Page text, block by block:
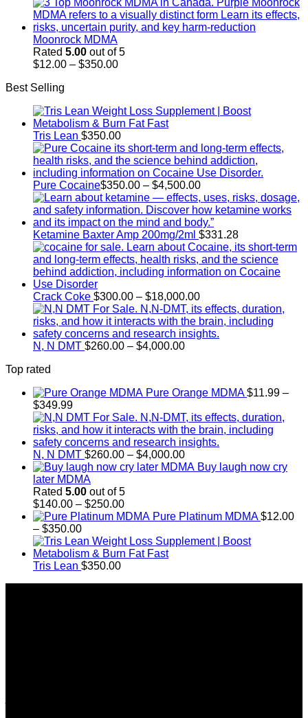
$100.00
through
Moonrock MDMA
Rated 5.00 out of 5
$12.00 – $350.00Price
$350.00
Best Selling
Tris Lean $350.00
Pure Cocaine​$350.00 – $4,500.00Price
range:
$350.00
through
$4,500.00
Ketamine Baxter Amp 200mg/2ml $331.28
Crack Coke $300.00 – $18,000.00Price
range:
$300.00
through
N, N DMT $260.00 – $4,000.00Price
$4,000.00
Top rated
Pure Orange MDMA $11.99 –
$349.99Price
range:
$11.99
through
$349.99
N, N DMT $260.00 – $4,000.00Price
range:Buy laugh now cry
later MDMA
Rated 5.00 out of 5
$140.00 – $250.00Price
range:
through
$250.00
Pure Platinum MDMA $12.00
– $350.00Price
range:
$12.00
through
Tris Lean $350.00